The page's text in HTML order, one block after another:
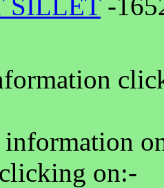
information
on:-